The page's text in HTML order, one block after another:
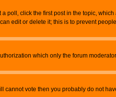
click the first post in the topic,
edit or delete it; this is to prevent
which only the forum
cannot vote then you probably do not